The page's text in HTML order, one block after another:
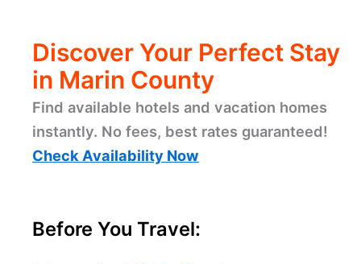
Discover Your Perfect Stay
in Marin County
Find available hotels and vacation homes
instantly. No fees, best rates guaranteed!
Check Availability Now
Before You Travel: